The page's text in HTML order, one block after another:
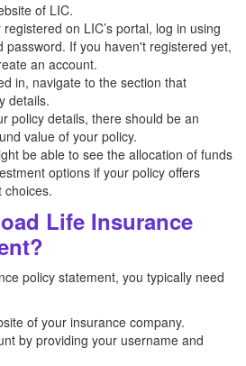
of LIC.
on LIC’s portal, log in using
password. If you haven't registered yet,
an account.
in, navigate to the section that
details.
policy details, there should be an
value of your policy.
be able to see the allocation of funds
options if your policy offers
choices.
Life Insurance
policy statement, you typically need
of your insurance company.
by providing your username and